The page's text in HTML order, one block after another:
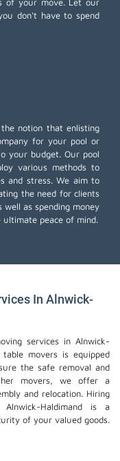
don't have to spend
notion that enlisting
for your pool or
your budget. Our pool
various methods to
and stress. We aim to
the need for clients
well as spending money
peace of mind.
In Alnwick-
services in Alnwick-
movers is equipped
the safe removal and
movers, we offer a
and relocation. Hiring
Haldimand is a
of your valued goods.